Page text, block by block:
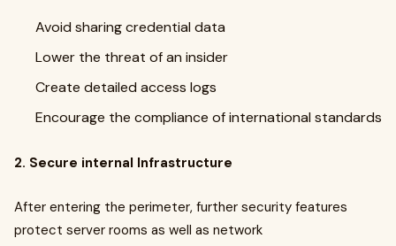
Avoid sharing credential data
Lower the threat of an insider
Create detailed access logs
Encourage the compliance of international standards
2. Secure internal Infrastructure
After entering the perimeter, further security features
protect server rooms as well as network